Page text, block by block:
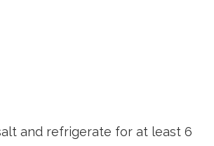
and refrigerate for at least 6